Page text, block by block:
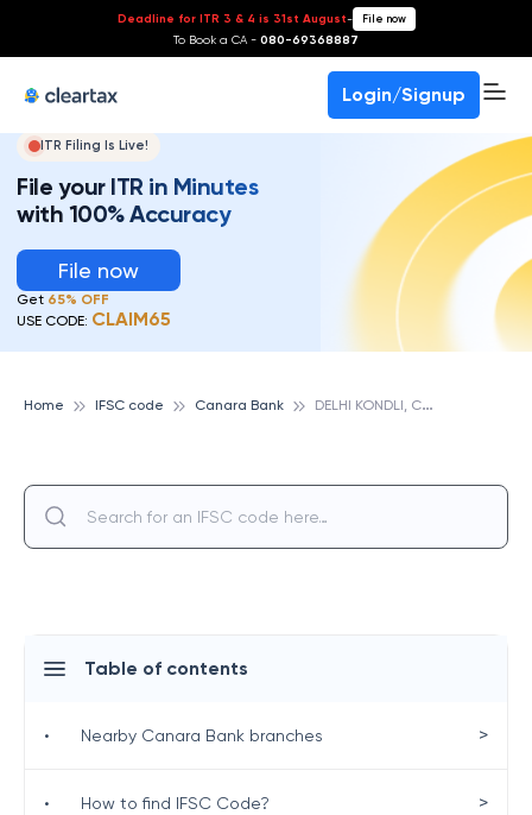
Deadline for ITR 3 & 4 is 31st August- File now
To Book a CA - 080-69368887
Login/Signup
ITR Filing Is Live!
File your ITR in Minutes
with 100% Accuracy
File now
Get 65% OFF
USE CODE: CLAIM65
Home IFSC code Canara Bank D
ELHI KONDLI, CANARA BANK
Table of contents
• Nearby Canara Bank branches >
• How to find IFSC Code? >